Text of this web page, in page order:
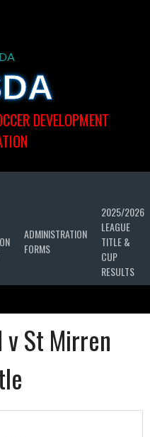
DEVELOPMENT
ADMINISTRATION
FORMS
2025/2026
LEAGUE
TITLE &
CUP
RESULTS
v St Mirren